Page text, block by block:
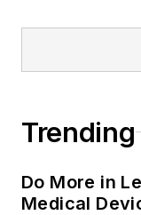
Trending
Do More in
Medical